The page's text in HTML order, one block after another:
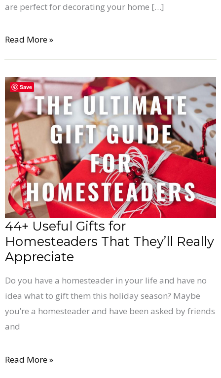
are perfect for decorating your home […]
Read More »
44+ Useful Gifts for
Homesteaders That They’ll Really
Appreciate
Do you have a homesteader in your life and have no
idea what to gift them this holiday season? Maybe
you’re a homesteader and have been asked by friends
and
44+
Useful
Gifts
for
Homesteaders
That
They’ll
Really
Appreciate
Read More »
Save